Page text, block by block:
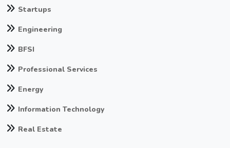
Startups
Engineering
BFSI
Professional Services
Energy
Information Technology
Real Estate